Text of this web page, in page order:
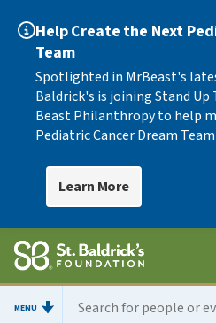
Help Create the Next
Team
Spotlighted in MrBeast's
Baldrick's is joining Stand Up
Beast Philanthropy to help
Pediatric Cancer Dream
Learn More
MENU